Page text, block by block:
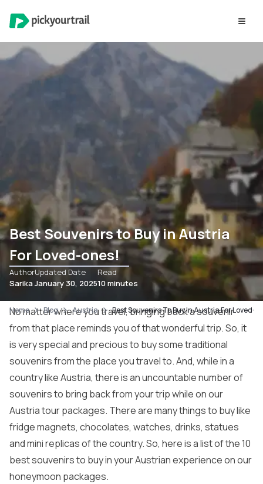
Best Souvenirs to Buy in Austria
For Loved-ones!
Author
Sarika
Updated Date
January 30, 2025
Read
10 minutes
Home Blog Austria Best Souvenirs To Buy In Austria For Loved-
No matter where you travel, bringing back a souvenir
from that place reminds you of that wonderful trip. So, it
is very special and precious to buy some traditional
souvenirs from the place you travel to. And, while in a
country like Austria, there is an uncountable number of
souvenirs to bring back from your trip while on our
Austria tour packages. There are many things to buy like
fridge magnets, chocolates, watches, drinks, statues
and mini replicas of the country. So, here is a list of the 10
best souvenirs to buy in your Austrian experience on our
honeymoon packages.